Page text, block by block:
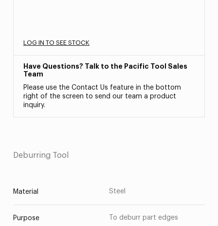
LOG IN TO SEE STOCK
Have Questions? Talk to the Pacific Tool Sales
Team
Please use the Contact Us feature in the bottom
right of the screen to send our team a product
inquiry.
Deburring Tool
Material Steel
Purpose To deburr part edges